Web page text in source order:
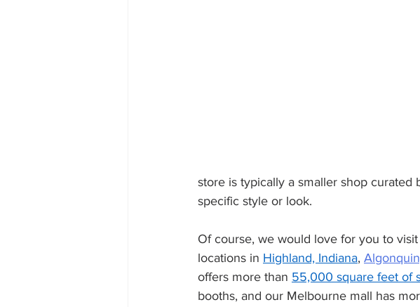
store is typically a smaller shop
specific style or look.
Of course, we would love for you to visit
locations in Highland, Indiana,
offers more than 55,000 square feet of
booths, and our Melbourne mall has